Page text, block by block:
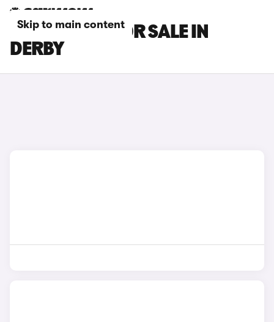
Skip to main content
MG S9 CARS FOR SALE IN
DERBY